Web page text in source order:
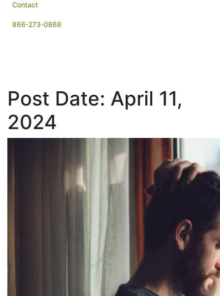
Contact
866-273-0868
Post Date: April 11,
2024